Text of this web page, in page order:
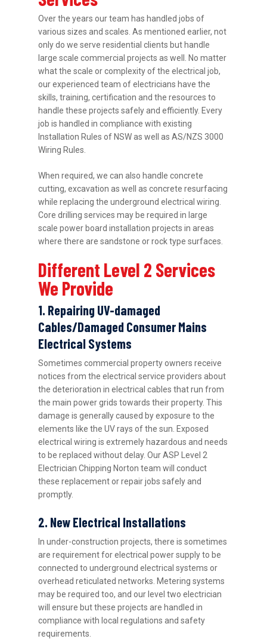
Over the years our team has handled jobs of
various sizes and scales. As mentioned earlier, not
only do we serve residential clients but handle
large scale commercial projects as well. No matter
what the scale or complexity of the electrical job,
our experienced team of electricians have the
skills, training, certification and the resources to
handle these projects safely and efficiently. Every
job is handled in compliance with existing
Installation Rules of NSW as well as AS/NZS 3000
Wiring Rules.
When required, we can also handle concrete
cutting, excavation as well as concrete resurfacing
while replacing the underground electrical wiring.
Core drilling services may be required in large
scale power board installation projects in areas
where there are sandstone or rock type surfaces.
Different Level 2 Services
We Provide
1. Repairing UV-damaged
Cables/Damaged Consumer Mains
Electrical Systems
Sometimes commercial property owners receive
notices from the electrical service providers about
the deterioration in electrical cables that run from
the main power grids towards their property. This
damage is generally caused by exposure to the
elements like the UV rays of the sun. Exposed
electrical wiring is extremely hazardous and needs
to be replaced without delay. Our ASP Level 2
Electrician Chipping Norton team will conduct
these replacement or repair jobs safely and
promptly.
2. New Electrical Installations
In under-construction projects, there is sometimes
are requirement for electrical power supply to be
connected to underground electrical systems or
overhead reticulated networks. Metering systems
may be required too, and our level two electrician
will ensure but these projects are handled in
compliance with local regulations and safety
requirements.